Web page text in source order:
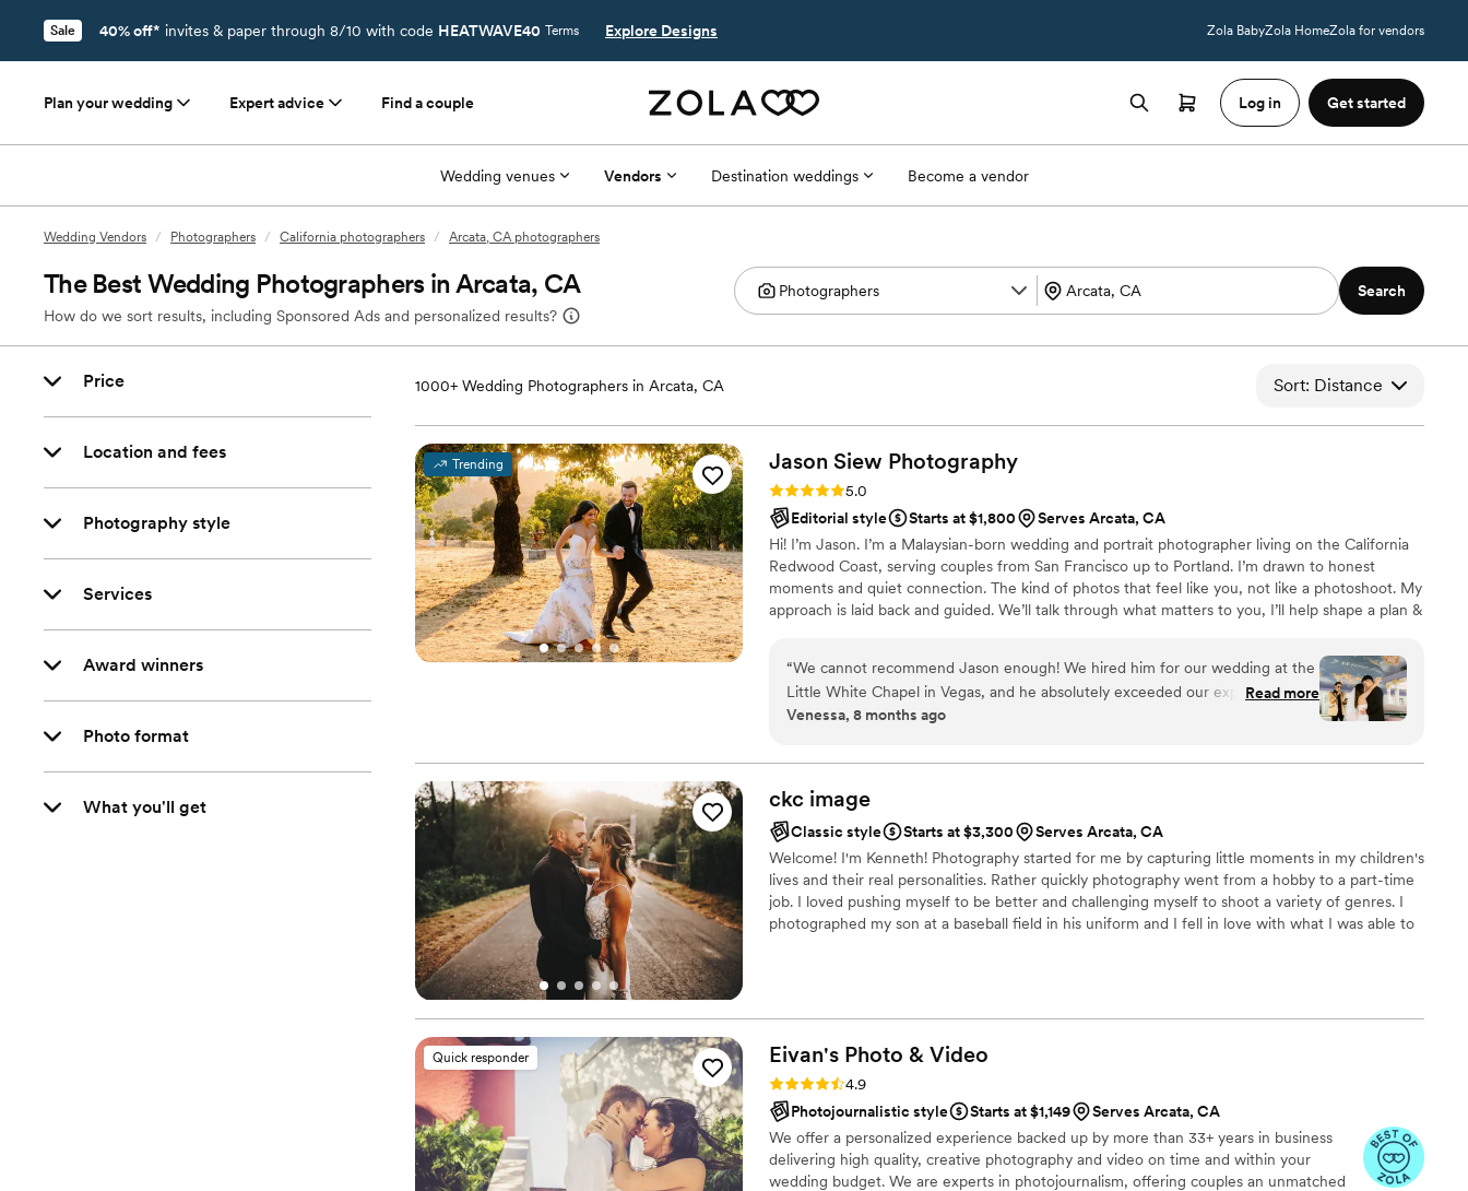
Sale 40% off* invites & paper through 8/10 with code HEATWAVE40 Terms Explore Designs Zola BabyZola HomeZola for vendors
Plan your wedding Expert advice Find a couple Log in Get started
Wedding venues Vendors Destination weddings Become a vendor
Wedding Vendors / Photographers / California photographers / Arcata, CA photographers
The Best Wedding Photographers in Arcata, CA
How do we sort results, including Sponsored Ads and personalized results?
Search
Price
Location and fees
Photography style
Services
Award winners
Photo format
What you'll get
1000+ Wedding Photographers in Arcata, CA Sort: Distance
Trending Jason Siew Photography
Rating: 5.0 (6 reviews)
5.0
Editorial style
Starts at $1,800
Serves Arcata, CA
Hi! I’m Jason. I’m a Malaysian-born wedding and portrait photographer living on the California
Redwood Coast, serving couples from San Francisco up to Portland. I’m drawn to honest
moments and quiet connection. The kind of photos that feel like you, not like a photoshoot. My
approach is laid back and guided. We’ll talk through what matters to you, I’ll help shape a plan &
“We cannot recommend Jason enough! We hired him for our wedding at the
Little White Chapel in Vegas, and he absolutely exceeded our expectations.
The photos are stunning, and he did an incredible job finding the best spots
give direction, he told us exactly what to do to get those fantastic shots,
which made us feel so comfortable. On top of his talent, his attitude was
amazing. He was friendly, engaging, and fit right in with our guests. If you are
looking for a photographer who is talented, professional, and a joy to be
around, look no further!”
Read more
Venessa, 8 months ago
ckc image
Classic style Starts at $3,300
Serves Arcata, CA
Welcome! I'm Kenneth! Photography started for me by capturing little moments in my children's
lives and their real personalities. Rather quickly photography went from a hobby to a part-time
job. I loved pushing myself to be better and challenging myself to shoot a variety of genres. I
photographed my son at a baseball field in his uniform and I fell in love with what I was able to
Quick responder Eivan's Photo & Video
Rating: 4.9 (332 reviews)
4.9
Photojournalistic style
Starts at $1,149
Serves Arcata, CA
We offer a personalized experience backed up by more than 33+ years in business
delivering high quality, creative photography and video on time and within your
wedding budget. We are experts in photojournalism, offering couples an unmatched